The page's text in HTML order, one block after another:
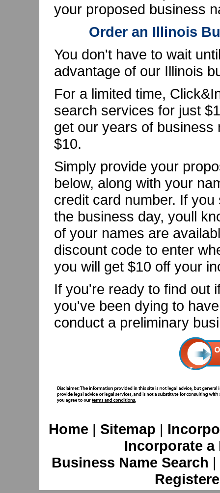
your proposed business
Order an Illinois
You don't have to wait
advantage of our Illinois
For a limited time,
search services for just
get our years of
$10.
Simply provide your
below, along with your
credit card number. If
the business day, youll
of your names are
discount code to enter
you will get $10 off your
If you're ready to find out
you've been dying to
conduct a preliminary
Home | Sitemap |
Incorporate
Business Name Search |